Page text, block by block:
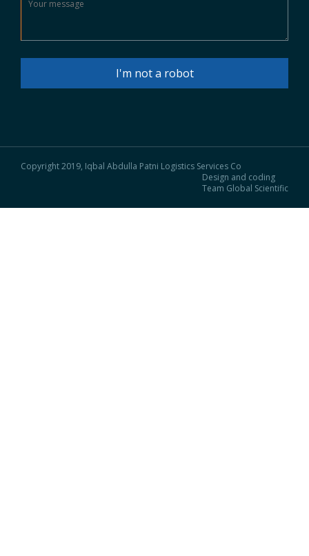
I'm not a robot
Copyright 2019, Iqbal Abdulla Patni Logistics Services Co
Design and coding
Team Global Scientific